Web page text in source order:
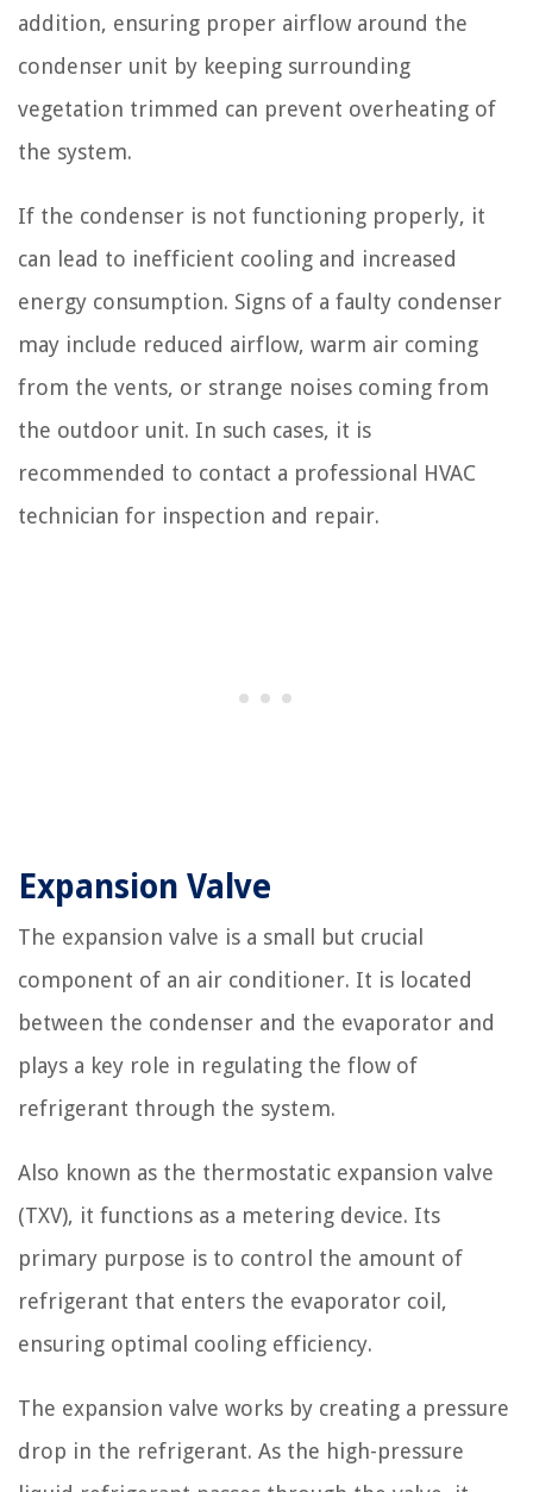
addition, ensuring proper airflow around the
condenser unit by keeping surrounding
vegetation trimmed can prevent overheating of
the system.
If the condenser is not functioning properly, it
can lead to inefficient cooling and increased
energy consumption. Signs of a faulty condenser
may include reduced airflow, warm air coming
from the vents, or strange noises coming from
the outdoor unit. In such cases, it is
recommended to contact a professional HVAC
technician for inspection and repair.
Expansion Valve
The expansion valve is a small but crucial
component of an air conditioner. It is located
between the condenser and the evaporator and
plays a key role in regulating the flow of
refrigerant through the system.
Also known as the thermostatic expansion valve
(TXV), it functions as a metering device. Its
primary purpose is to control the amount of
refrigerant that enters the evaporator coil,
ensuring optimal cooling efficiency.
The expansion valve works by creating a pressure
drop in the refrigerant. As the high-pressure